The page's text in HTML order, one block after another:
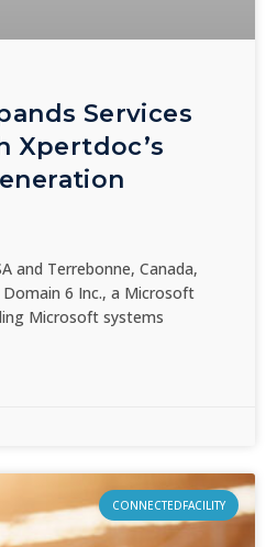
Services
Xpertdoc’s
and Terrebonne, Canada,
6 Inc., a Microsoft
Microsoft systems
CONNECTEDFACILITY